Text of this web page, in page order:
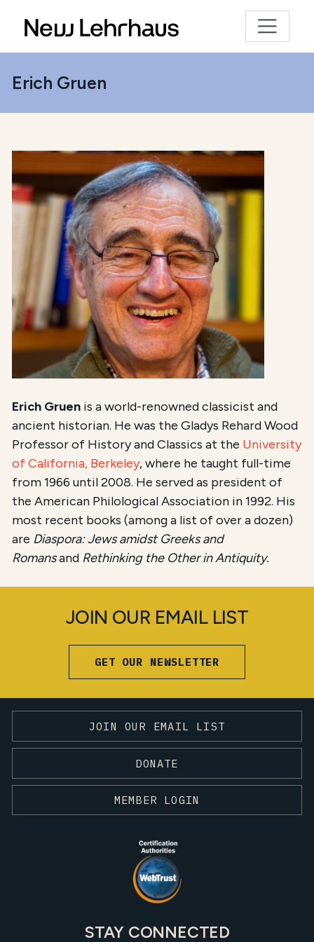
Erich Gruen
Erich Gruen is a world-renowned classicist and
ancient historian. He was the Gladys Rehard Wood
Professor of Historyand Classics at the University
of California, Berkeley, where he taught full-time
from 1966 until 2008. He served as president of
the American Philological Association in 1992. His
most recent books (among a list of over a dozen)
are Diaspora: Jews amidst Greeks and
Romansand Rethinking the Other in Antiquity.
JOIN OUR EMAIL LIST
GET OUR NEWSLETTER
JOIN OUR EMAIL LIST
DONATE
MEMBER LOGIN
STAY CONNECTED